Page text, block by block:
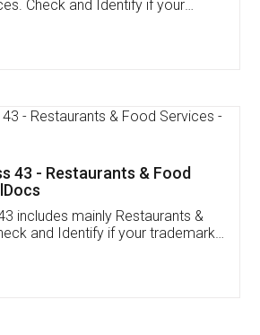
Chennupati
docs! I've applied FSSAI
and very helpful. I had to
periodically because of an
my end. Pooja was very patient
issue. She had assisted me till